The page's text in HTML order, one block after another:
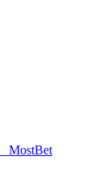
MostBet